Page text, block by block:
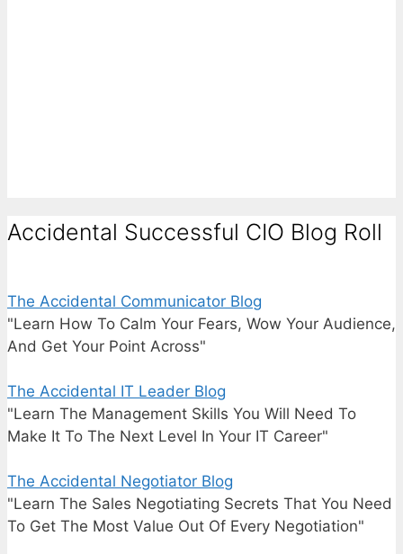
Accidental Successful CIO Blog Roll
The Accidental Communicator Blog
"Learn How To Calm Your Fears, Wow Your Audience,
And Get Your Point Across"
The Accidental IT Leader Blog
"Learn The Management Skills You Will Need To
Make It To The Next Level In Your IT Career"
The Accidental Negotiator Blog
"Learn The Sales Negotiating Secrets That You Need
To Get The Most Value Out Of Every Negotiation"